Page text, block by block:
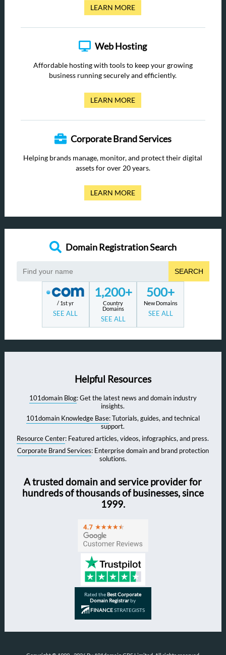
LEARN MORE
Web Hosting
Affordable hosting with tools to keep your growing
business running securely and efficiently.
LEARN MORE
Corporate Brand Services
Helping brands manage, monitor, and protect their digital
assets for over 20 years.
LEARN MORE
Domain Registration Search
SEARCH
/ 1st yr
SEE ALL
1,200+
Country
Domains
SEE ALL
500+
New Domains
SEE ALL
Helpful Resources
101domain Blog: Get the latest news and domain industry
insights.
101domain Knowledge Base: Tutorials, guides, and technical
support.
Resource Center: Featured articles, videos, infographics, and press.
Corporate Brand Services: Enterprise domain and brand protection
solutions.
A trusted domain and service provider for
hundreds of thousands of businesses, since
1999.
Rated theBest Corporate
Domain Registrarby
FINANCESTRATEGISTS